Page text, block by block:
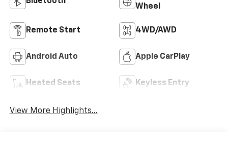
Wheel
Remote Start 4WD/AWD
Android Auto Apple CarPlay
Heated Seats Keyless Entry
View More Highlights...